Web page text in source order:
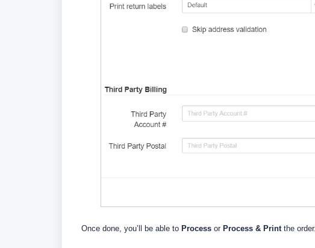
Once done, you’ll be able to Process or Process & Print the order.